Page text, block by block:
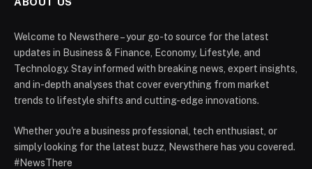
Welcome to Newsthere – your go-to source for the latest
updates in Business & Finance, Economy, Lifestyle, and
Technology. Stay informed with breaking news, expert insights,
and in-depth analyses that cover everything from market
trends to lifestyle shifts and cutting-edge innovations.
Whether you're a business professional, tech enthusiast, or
simply looking for the latest buzz, Newsthere has you covered.
#NewsThere